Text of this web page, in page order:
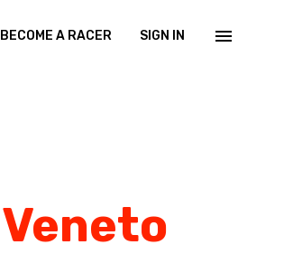
BECOME A RACER SIGN IN